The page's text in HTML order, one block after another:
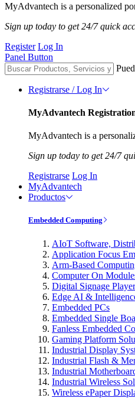
MyAdvantech is a personalized
Sign up today to get 24/7 quick
Register Log In
Panel Button
Registrarse / Log In
MyAdvantech
MyAdvantech is a
Sign up today to get 24/7
Registrarse Log In
MyAdvantech
Productos
Embedded Computing
AIoT Software,
Application Focus
Arm-Based
Computer On
Digital Signage
Edge AI &
Embedded PCs
Embedded Single
Fanless Embedded
Gaming Platform
Industrial Display
Industrial Flash &
Industrial
Industrial Wireless
Wireless ePaper